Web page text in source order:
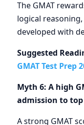
The GMAT
logical
developed with
Suggested
GMAT Test Prep
Myth 6: A high
admission to
A strong GMAT